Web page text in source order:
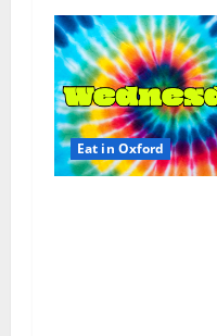
Eat in Oxford